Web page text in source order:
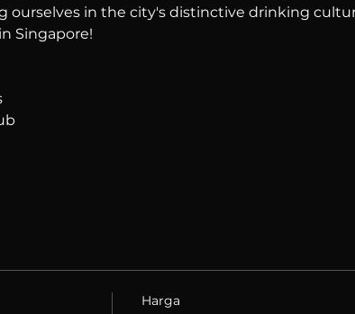
in the city's distinctive drinking
Singapore!
Harga